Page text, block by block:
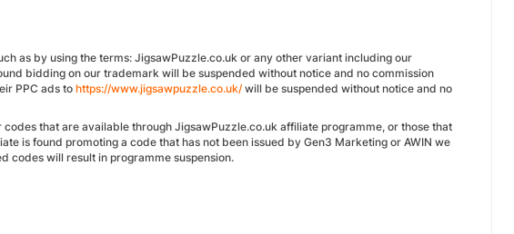
as by using the terms: JigsawPuzzle.co.uk or any other variant including our
bidding on our trademark will be suspended without notice and no commission
PPC ads to https://www.jigsawpuzzle.co.uk/ will be suspended without notice and no
that are available through JigsawPuzzle.co.uk affiliate programme, or those that
is found promoting a code that has not been issued by Gen3 Marketing or AWIN we
codes will result in programme suspension.